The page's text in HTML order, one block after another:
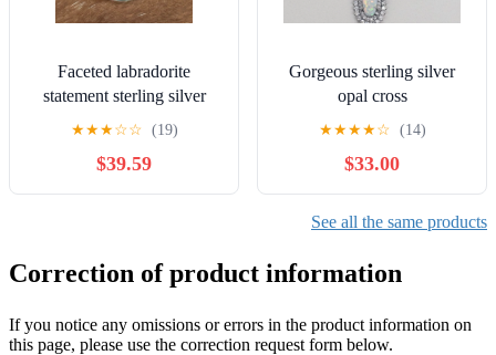
Faceted labradorite
statement sterling silver
pendant
★★★☆☆ (19)
$39.59
Gorgeous sterling silver
opal cross
★★★★☆ (14)
$33.00
See all the same products
Correction of product information
If you notice any omissions or errors in the product information on
this page, please use the correction request form below.